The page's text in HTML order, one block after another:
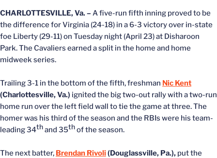
CHARLOTTESVILLE, Va. – A five-run fifth inning proved to be
the difference for Virginia (24-18) in a 6-3 victory over in-state
foe Liberty (29-11) on Tuesday night (April 23) at Disharoon
Park. The Cavaliers earned a split in the home and home
midweek series.
Trailing 3-1 in the bottom of the fifth, freshman Nic Kent
(Charlottesville, Va.) ignited the big two-out rally with a two-run
home run over the left field wall to tie the game at three. The
homer was his third of the season and the RBIs were his team-
leading 34thand 35thof the season.
The next batter, Brendan Rivoli(Douglassville, Pa.), put the